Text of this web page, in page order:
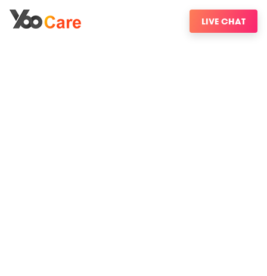
LIVE CHAT